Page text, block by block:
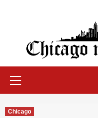
Chicago
Chicago